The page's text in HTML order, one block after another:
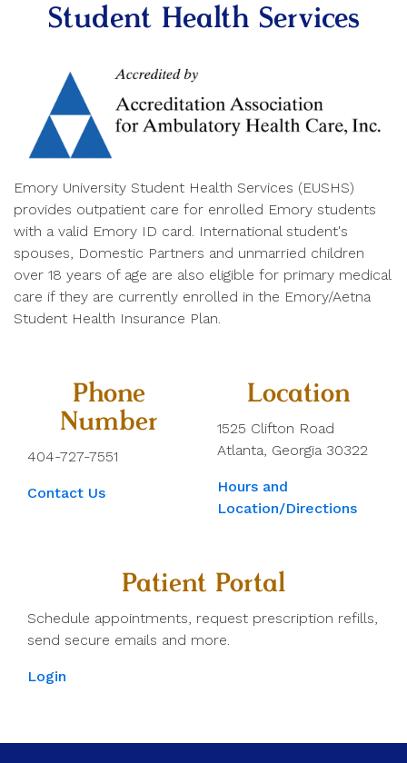
Student Health Services
Emory University Student Health Services (EUSHS)
provides outpatient care for enrolled Emory students
with a valid Emory ID card. International student's
spouses, Domestic Partners and unmarried children
over 18 years of age are also eligible for primary medical
care if they are currently enrolled in the Emory/Aetna
Student Health Insurance Plan.
Phone
Number
404-727-7551
Contact Us
Location
1525 Clifton Road
Atlanta, Georgia 30322
Hours and
Location/Directions
Patient Portal
Schedule appointments, request prescription refills,
send secure emails and more.
Login